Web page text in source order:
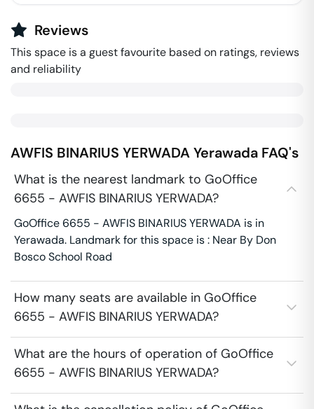
Reviews
This space is a guest favourite based on ratings, reviews
and reliability
AWFIS BINARIUS YERWADAYerawada FAQ's
What is the nearest landmark to GoOffice
6655 - AWFIS BINARIUS YERWADA?
GoOffice 6655 - AWFIS BINARIUS YERWADA is in
Yerawada. Landmark for this space is : Near By Don
Bosco School Road
How many seats are available in GoOffice
6655 - AWFIS BINARIUS YERWADA?
What are the hours of operation of GoOffice
6655 - AWFIS BINARIUS YERWADA?